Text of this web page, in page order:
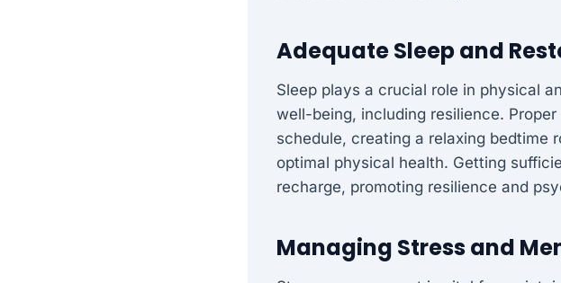
Adequate Sleep and
Sleep plays a crucial role in physical
well-being, including resilience.
schedule, creating a relaxing bedtime
optimal physical health. Getting
recharge, promoting resilience and
Managing Stress and